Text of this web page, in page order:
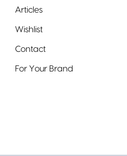
Articles
Wishlist
Contact
For Your Brand